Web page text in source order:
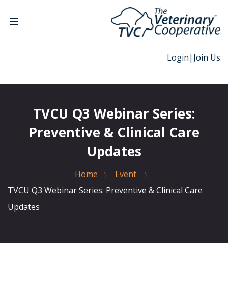
Login| Join Us
TVCU Q3 Webinar Series:
Preventive & Clinical Care
Updates
Home
Event
TVCU Q3 Webinar Series: Preventive & Clinical Care
Updates